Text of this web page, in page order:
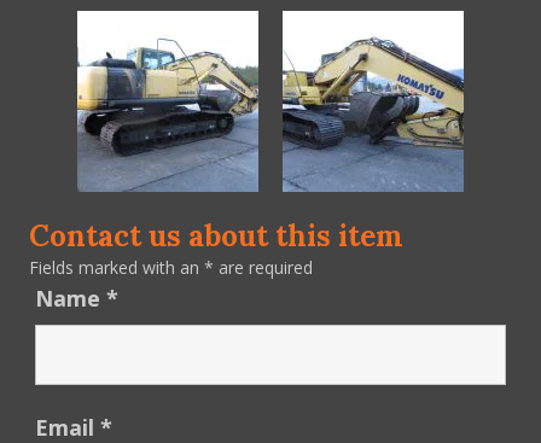
Contact us about this item
Fields marked with an * are required
Name *
Email *